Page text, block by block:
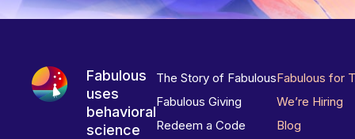
Fabulous
uses
behavioral
science
The Story of Fabulous
Fabulous Giving
Redeem a Code
Fabulous for
We’re Hiring
Blog